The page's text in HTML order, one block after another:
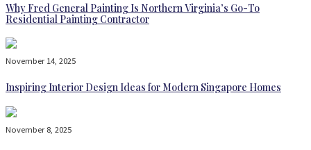
Why Fred General Painting Is Northern Virginia’s Go-To
Residential Painting Contractor
November 14, 2025
Inspiring Interior Design Ideas for Modern Singapore Homes
November 8, 2025